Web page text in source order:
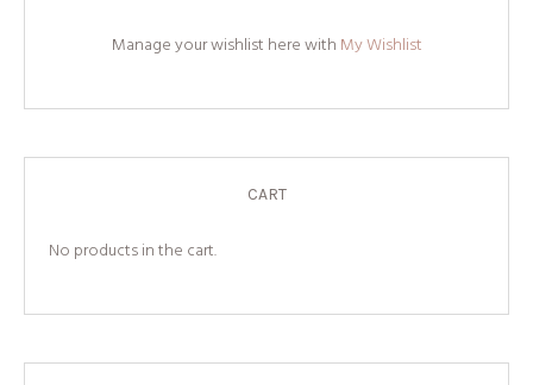
Manage your wishlist here with My Wishlist
CART
No products in the cart.